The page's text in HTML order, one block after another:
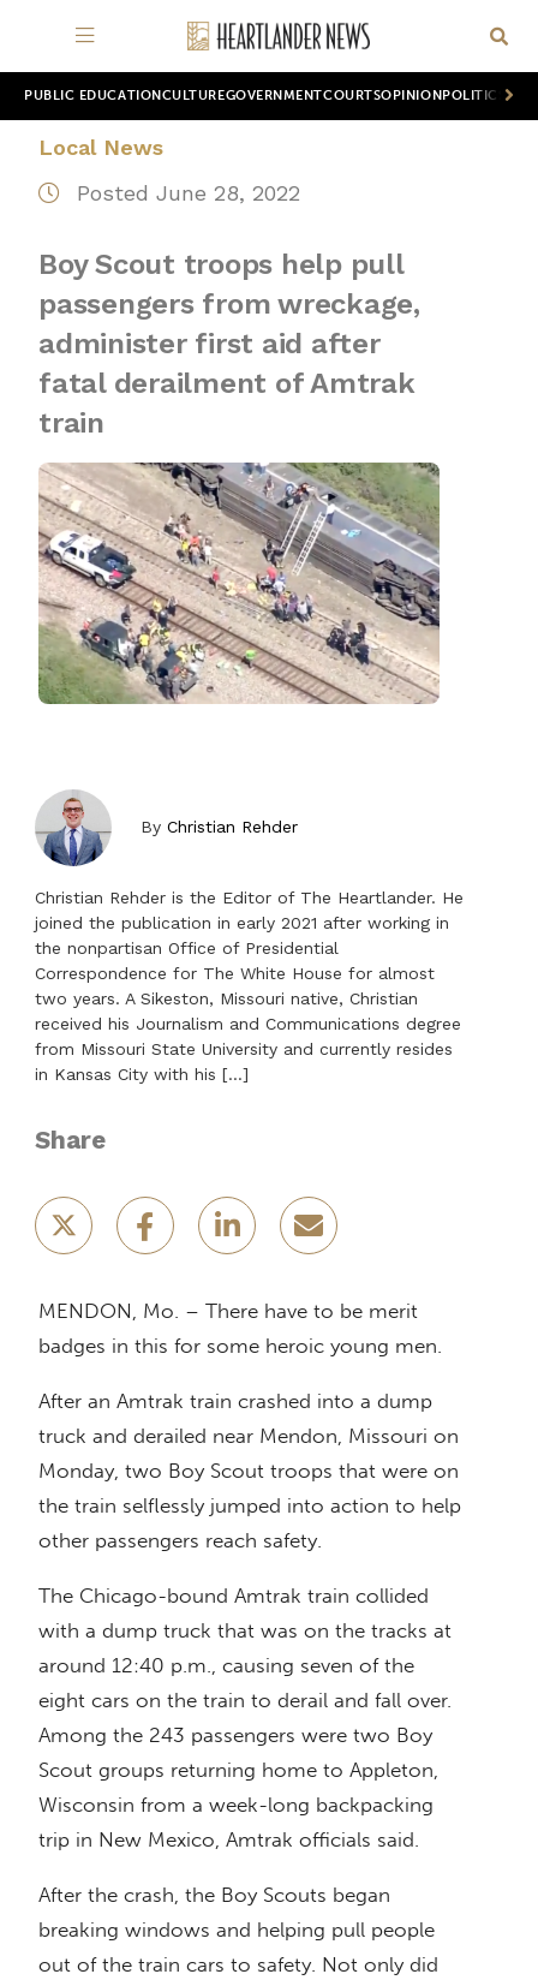
PUBLIC EDUCATION CULTUREGOVERNMENTCOURTSOPINION POLITICS
Local News
Posted June 28, 2022
Boy Scout troops help pull
passengers from wreckage,
administer first aid after
fatal derailment of Amtrak
train
ByChristian Rehder
Christian Rehder is the Editor of The Heartlander. He
joined the publication in early 2021 after working in
the nonpartisan Office of Presidential
Correspondence for The White House for almost
two years. A Sikeston, Missouri native, Christian
received his Journalism and Communications degree
from Missouri State University and currently resides
in Kansas City with his […]
Share
MENDON, Mo. – There have to be merit
badges in this for some heroic young men.
After an Amtrak train crashed into a dump
truck and derailed near Mendon, Missouri on
Monday, two Boy Scout troops that were on
the train selflessly jumped into action to help
other passengers reach safety.
The Chicago-bound Amtrak train collided
with a dump truck that was on the tracks at
around 12:40 p.m., causing seven of the
eight cars on the train to derail and fall over.
Among the 243 passengers were two Boy
Scout groups returning home to Appleton,
Wisconsin from a week-long backpacking
trip in New Mexico, Amtrak officials said.
After the crash, the Boy Scouts began
breaking windows and helping pull people
out of the train cars to safety. Not only did